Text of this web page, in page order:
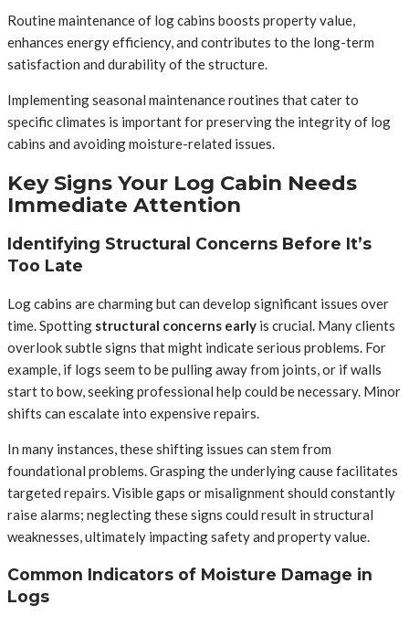
Routine maintenance of log cabins boosts property value,
enhances energy efficiency, and contributes to the long-term
satisfaction and durability of the structure.
Implementing seasonal maintenance routines that cater to
specific climates is important for preserving the integrity of log
cabins and avoiding moisture-related issues.
Key Signs Your Log Cabin Needs
Immediate Attention
Identifying Structural Concerns Before It’s
Too Late
Log cabins are charming but can develop significant issues over
time. Spotting structural concerns early is crucial. Many clients
overlook subtle signs that might indicate serious problems. For
example, if logs seem to be pulling away from joints, or if walls
start to bow, seeking professional help could be necessary. Minor
shifts can escalate into expensive repairs.
In many instances, these shifting issues can stem from
foundational problems. Grasping the underlying cause facilitates
targeted repairs. Visible gaps or misalignment should constantly
raise alarms; neglecting these signs could result in structural
weaknesses, ultimately impacting safety and property value.
Common Indicators of Moisture Damage in
Logs